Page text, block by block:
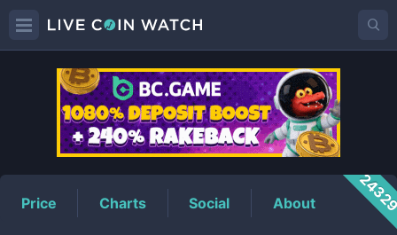
EKKOPrice
Price Charts Social About